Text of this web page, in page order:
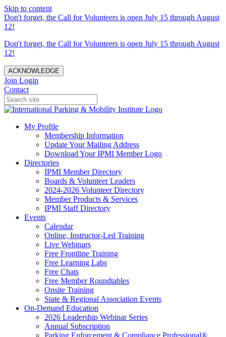
Skip to content
Don't forget, the Call for Volunteers is open July 15 through August
12!
Don't forget, the Call for Volunteers is open July 15 through August
12!
ACKNOWLEDGE
Join Login
Contact
My Profile
Membership Information
Update Your Mailing Address
Download Your IPMI Member Logo
Directories
IPMI Member Directory
Boards & Volunteer Leaders
2024-2026 Volunteer Directory
Member Products & Services
IPMI Staff Directory
Events
Calendar
Online, Instructor-Led Training
Live Webinars
Free Frontline Training
Free Learning Labs
Free Chats
Free Member Roundtables
Onsite Training
State & Regional Association Events
On-Demand Education
2026 Leadership Webinar Series
Annual Subscription
Parking Enforcement & Compliance Professional®